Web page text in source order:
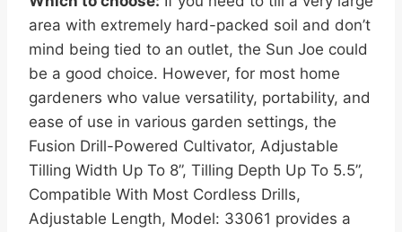
area with extremely hard-packed soil and don’t
mind being tied to an outlet, the Sun Joe could
be a good choice. However, for most home
gardeners who value versatility, portability, and
ease of use in various garden settings, the
Fusion Drill-Powered Cultivator, Adjustable
Tilling Width Up To 8”, Tilling Depth Up To 5.5”,
Compatible With Most Cordless Drills,
Adjustable Length, Model: 33061 provides a